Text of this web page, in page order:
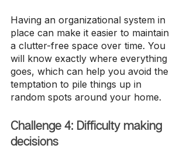
Having an organizational system in
place can make it easier to maintain
a clutter-free space over time. You
will know exactly where everything
goes, which can help you avoid the
temptation to pile things up in
random spots around your home.
Challenge 4: Difficulty making
decisions